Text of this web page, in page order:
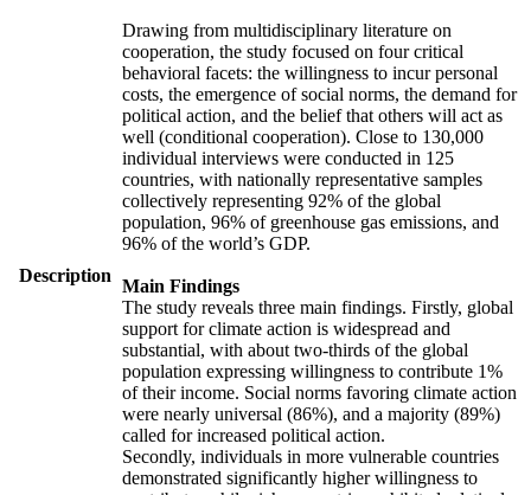
Description
Drawing from multidisciplinary literature on
cooperation, the study focused on four critical
behavioral facets: the willingness to incur personal
costs, the emergence of social norms, the demand for
political action, and the belief that others will act as
well (conditional cooperation). Close to 130,000
individual interviews were conducted in 125
countries, with nationally representative samples
collectively representing 92% of the global
population, 96% of greenhouse gas emissions, and
96% of the world’s GDP.
Main Findings
The study reveals three main findings. Firstly, global
support for climate action is widespread and
substantial, with about two-thirds of the global
population expressing willingness to contribute 1%
of their income. Social norms favoring climate action
were nearly universal (86%), and a majority (89%)
called for increased political action.
Secondly, individuals in more vulnerable countries
demonstrated significantly higher willingness to